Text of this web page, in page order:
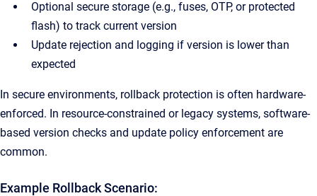
Optional secure storage (e.g., fuses, OTP, or protected
flash) to track current version
Update rejection and logging if version is lower than
expected
In secure environments, rollback protection is often hardware-
enforced. In resource-constrained or legacy systems, software-
based version checks and update policy enforcement are
common.
Example Rollback Scenario: